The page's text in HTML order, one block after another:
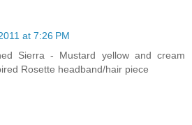
at 7:26 PM
Sierra - Mustard yellow and cream
Rosette headband/hair piece